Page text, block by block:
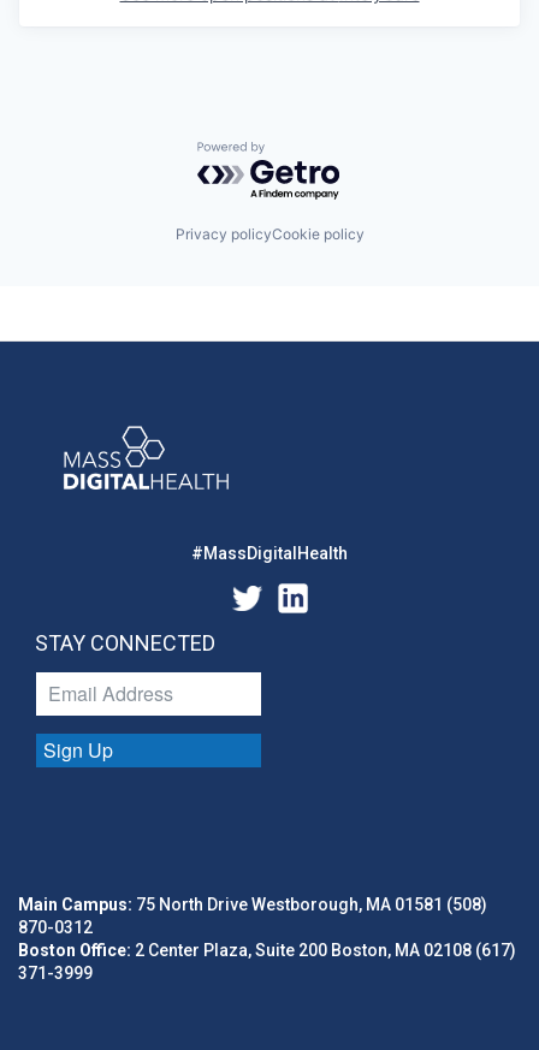
Powered by Getro.com
Privacy policyCookie policy
#MassDigitalHealth
STAY CONNECTED
Sign Up
Main Campus: 75 North Drive Westborough, MA 01581 (508)
870-0312
Boston Office: 2 Center Plaza, Suite 200 Boston, MA 02108 (617)
371-3999